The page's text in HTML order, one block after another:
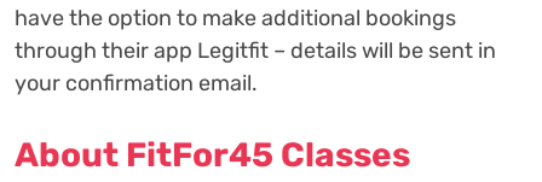
have the option to make additional bookings
through their app Legitfit – details will be sent in
your confirmation email.
About FitFor45 Classes